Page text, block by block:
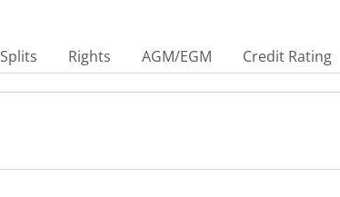
Splits Rights AGM/EGM Credit Rating